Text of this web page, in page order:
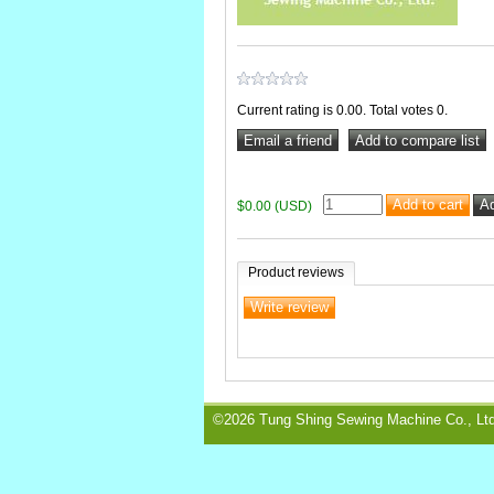
Current rating is 0.00. Total votes 0.
$0.00 (USD)
Product reviews
©2026 Tung Shing Sewing Machine Co.,